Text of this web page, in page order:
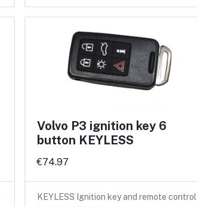
Volvo P3 ignition key 6
button KEYLESS
€74.97
KEYLESS Ignition key and remote control